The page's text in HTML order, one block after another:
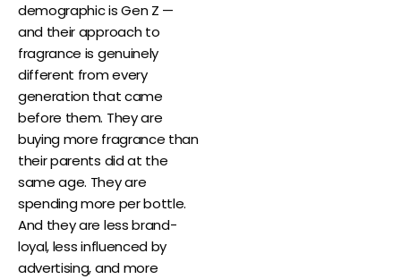
demographic is Gen Z —
and their approach to
fragrance is genuinely
different from every
generation that came
before them. They are
buying more fragrance than
their parents did at the
same age. They are
spending more per bottle.
And they are less brand-
loyal, less influenced by
advertising, and more